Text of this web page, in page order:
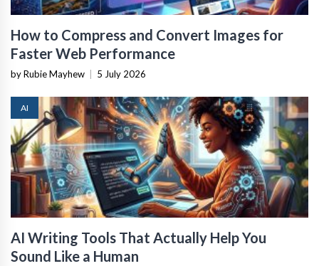
How to Compress and Convert Images for
Faster Web Performance
by Rubie Mayhew 5 July 2026
AI
AI Writing Tools That Actually Help You
Sound Like a Human